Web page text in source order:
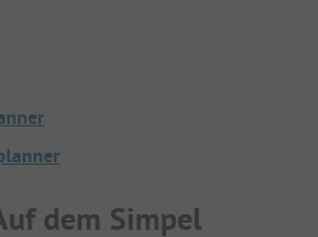
dem Simpel